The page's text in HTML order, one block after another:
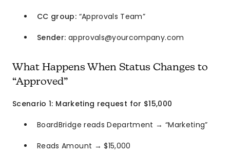
CC group: “Approvals Team”
Sender: approvals@yourcompany.com
What Happens When Status Changes to
“Approved”
Scenario 1: Marketing request for $15,000
BoardBridge reads Department → “Marketing”
Reads Amount → $15,000